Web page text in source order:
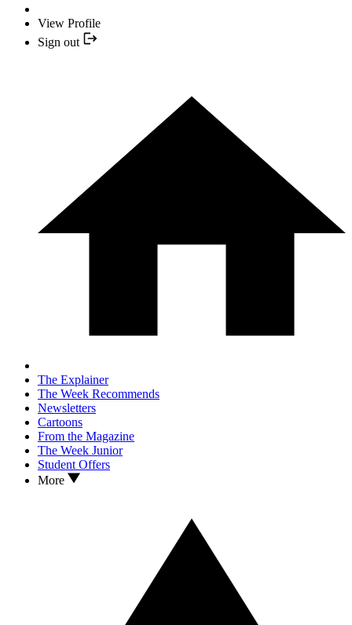
View Profile
Sign out
The Explainer
The Week Recommends
Newsletters
Cartoons
From the Magazine
The Week Junior
Student Offers
More